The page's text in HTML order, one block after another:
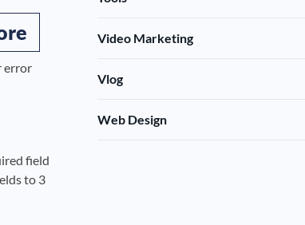
error
field
to 3
Video Marketing
Vlog
Web Design